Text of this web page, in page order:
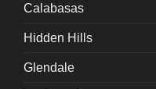
Calabasas
Hidden Hills
Glendale